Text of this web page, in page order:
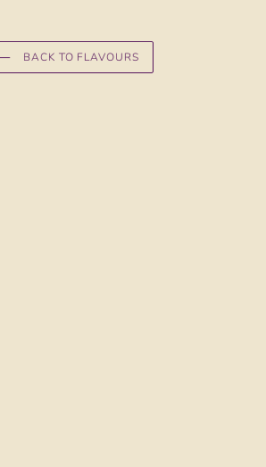
BACK TO FLAVOURS